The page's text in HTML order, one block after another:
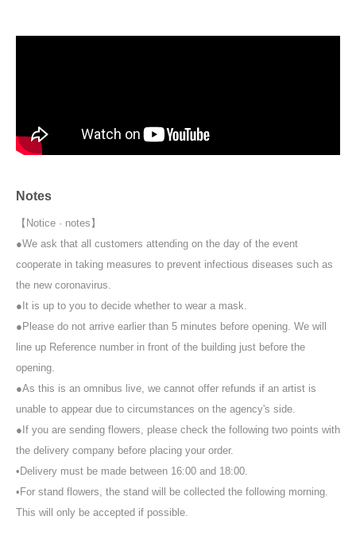
Notes
【Notice · notes】
●We ask that all customers attending on the day of the event
cooperate in taking measures to prevent infectious diseases such as
the new coronavirus.
●It is up to you to decide whether to wear a mask.
●Please do not arrive earlier than 5 minutes before opening. We will
line up Reference number in front of the building just before the
opening.
●As this is an omnibus live, we cannot offer refunds if an artist is
unable to appear due to circumstances on the agency's side.
●If you are sending flowers, please check the following two points with
the delivery company before placing your order.
•Delivery must be made between 16:00 and 18:00.
•For stand flowers, the stand will be collected the following morning.
This will only be accepted if possible.